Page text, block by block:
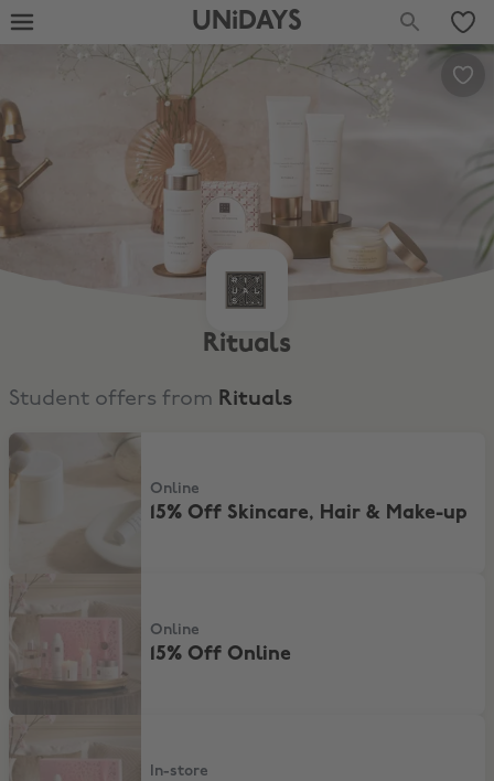
UNiDAYS
Rituals
Student offers from Rituals
15% Off Skincare, Hair & Make-up
Online
15% Off Skincare, Hair & Make-up
15% Off Online
Online
15% Off Online
15% Off In Store
In-store